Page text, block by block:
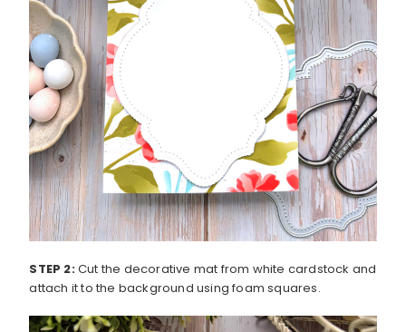
STEP 2:Cut the decorative mat from white cardstock and
attach it to the background using foam squares.